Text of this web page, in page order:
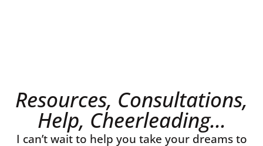
Resources, Consultations,
Help, Cheerleading...
I can’t wait to help you take your dreams to